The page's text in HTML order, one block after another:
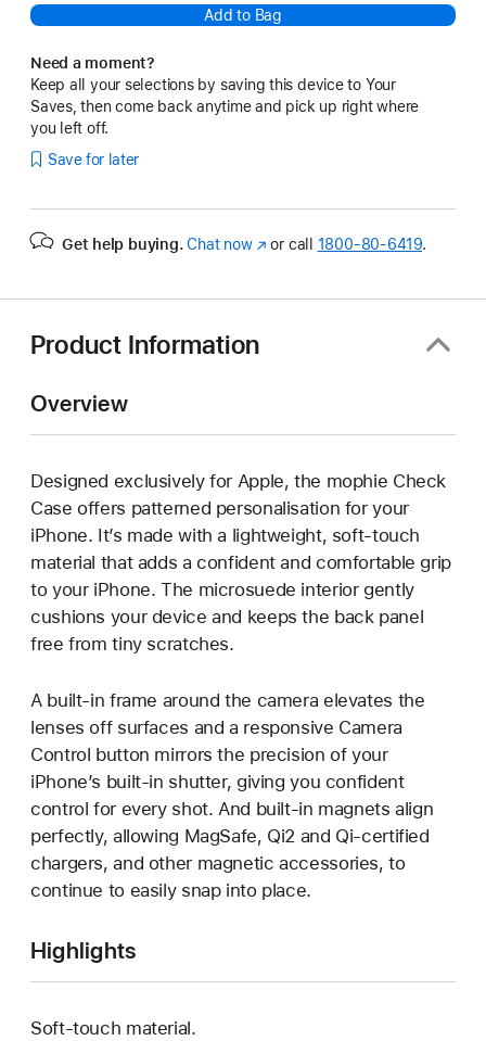
Add to Bag
Need a moment?
Keep all your selections by saving this device to Your
Saves, then come back anytime and pick up right where
you left off.
Save for later
Get help buying. Chat now(Opens
or call 1800-80-6419.
Product Information
Overview
Designed exclusively for Apple, the mophie Check
Case offers patterned personalisation for your
iPhone. It’s made with a lightweight, soft-touch
material that adds a confident and comfortable grip
to your iPhone. The microsuede interior gently
cushions your device and keeps the back panel
free from tiny scratches.
A built-in frame around the camera elevates the
lenses off surfaces and a responsive Camera
Control button mirrors the precision of your
iPhone’s built-in shutter, giving you confident
control for every shot. And built-in magnets align
perfectly, allowing MagSafe, Qi2 and Qi‑certified
chargers, and other magnetic accessories, to
continue to easily snap into place.
Highlights
Soft-touch material.